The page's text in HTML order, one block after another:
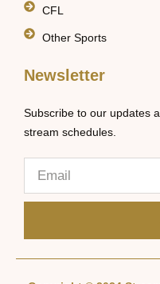
CFL
Other Sports
Newsletter
Subscribe to our updates
stream schedules.